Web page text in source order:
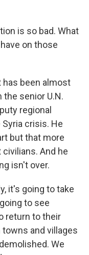
is so bad. What
on those
has been almost
senior U.N.
regional
crisis. He
but that more
And he
isn't over.
it's going to take
to see
return to their
and villages
We